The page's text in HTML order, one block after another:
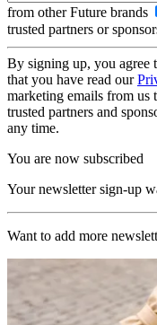
from other Future brands
trusted partners or
By signing up, you agree
that you have read our
marketing emails from us
trusted partners and
any time.
You are now subscribed
Your newsletter sign-up
Want to add more